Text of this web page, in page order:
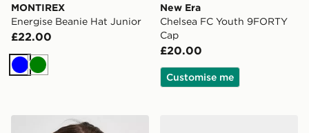
MONTIREX
Energise Beanie Hat Junior
£22.00
BlueGreen
New Era
Chelsea FC Youth 9FORTY
Cap
£20.00
Customise me
Speedo Biofuse Mask Goggles Infant